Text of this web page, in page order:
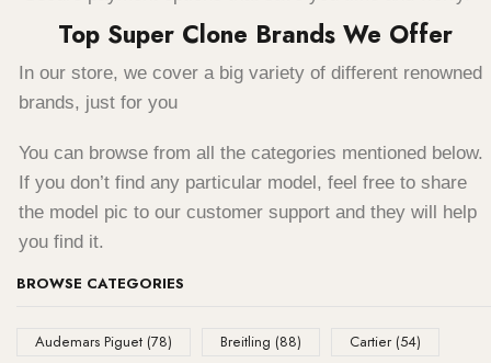
Top Super Clone Brands We Offer
In our store, we cover a big variety of different renowned
brands, just for you
You can browse from all the categories mentioned below.
If you don’t find any particular model, feel free to share
the model pic to our customer support and they will help
you find it.
BROWSE CATEGORIES
Audemars Piguet (78) Breitling (88) Cartier (54)